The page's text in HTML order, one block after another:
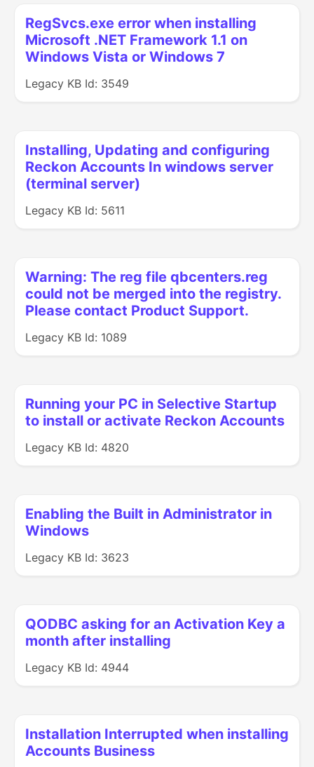
RegSvcs.exe error when installing
Microsoft .NET Framework 1.1 on
Windows Vista or Windows 7
Legacy KB Id: 3549
Installing, Updating and configuring
Reckon Accounts In windows server
(terminal server)
Legacy KB Id: 5611
Warning: The reg file qbcenters.reg
could not be merged into the registry.
Please contact Product Support.
Legacy KB Id: 1089
Running your PC in Selective Startup
to install or activate Reckon Accounts
Legacy KB Id: 4820
Enabling the Built in Administrator in
Windows
Legacy KB Id: 3623
QODBC asking for an Activation Key a
month after installing
Legacy KB Id: 4944
Installation Interrupted when installing
Accounts Business